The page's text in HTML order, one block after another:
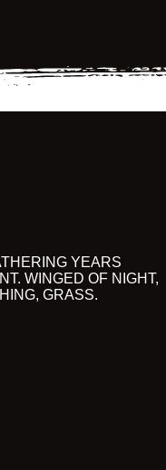
YEARS
WINGED OF NIGHT,
GRASS.